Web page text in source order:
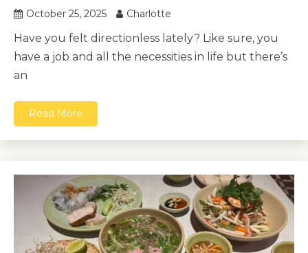
October 25, 2025 Charlotte
Have you felt directionless lately? Like sure, you
have a job and all the necessities in life but there’s
an
Read More